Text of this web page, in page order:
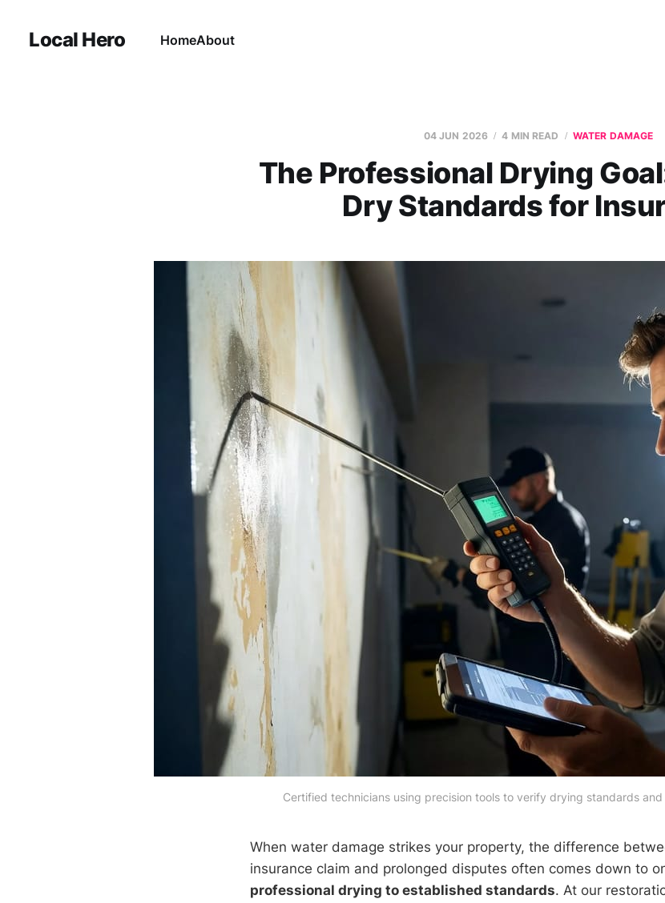
Local Hero HomeAbout
04 JUN 2026 4 MIN READ WATER DAMAGE
The Professional Drying
Dry Standards for
Certified technicians using precision tools to verify drying standards and
When water damage strikes your property, the difference
insurance claim and prolonged disputes often comes down to
professional drying to established standards. At our